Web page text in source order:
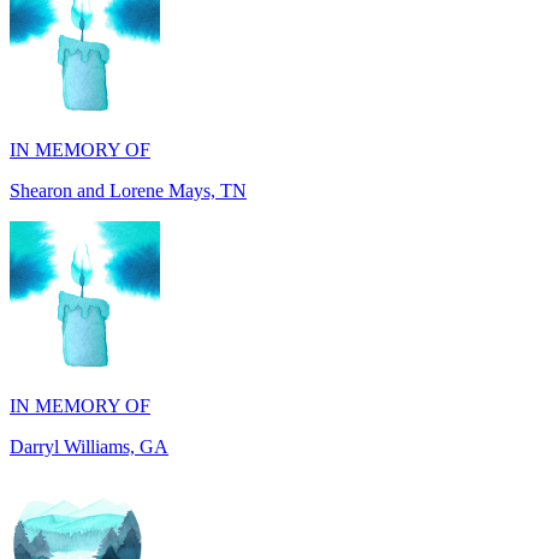
IN MEMORY OF
Shearon and Lorene Mays, TN
IN MEMORY OF
Darryl Williams, GA